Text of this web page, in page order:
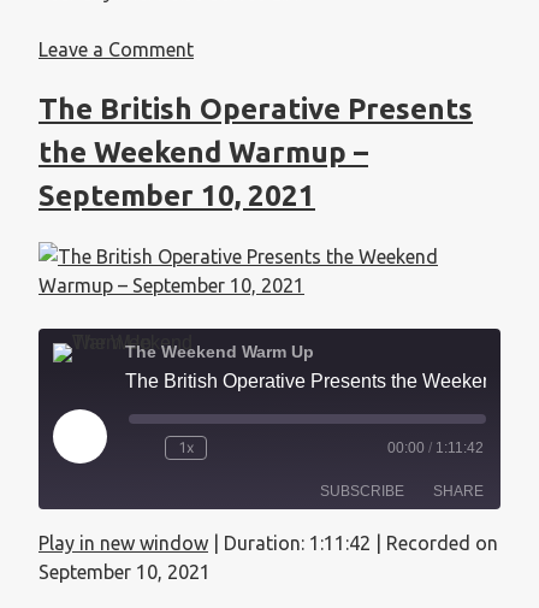
Leave a Comment
The British Operative Presents
the Weekend Warmup –
September 10, 2021
The Weekend Warm Up
1x 00:00 / 1:11:42
SUBSCRIBE SHARE
SHARE
Play in new window Duration: 1:11:42
Recorded on
September 10, 2021